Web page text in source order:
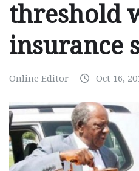
threshold
insurance
Online Editor Oct 16,